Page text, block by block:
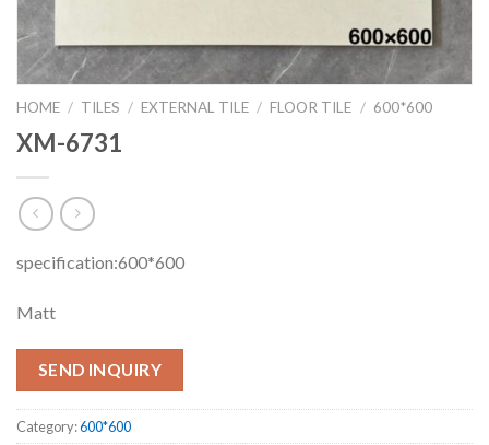
HOME / TILES / EXTERNAL TILE / FLOOR TILE / 600*600
XM-6731
specification:600*600
Matt
SEND INQUIRY
Category:600*600